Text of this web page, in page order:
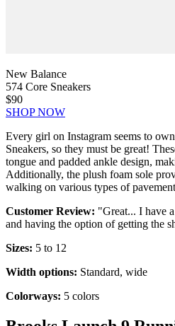
New Balance
574 Core Sneakers
$90
SHOP NOW
Every girl on Instagram seems to
Sneakers, so they must be great!
tongue and padded ankle design,
Additionally, the plush foam sole
walking on various types of
Customer Review: "Great... I have
and having the option of getting the
Sizes: 5 to 12
Width options: Standard, wide
Colorways: 5 colors